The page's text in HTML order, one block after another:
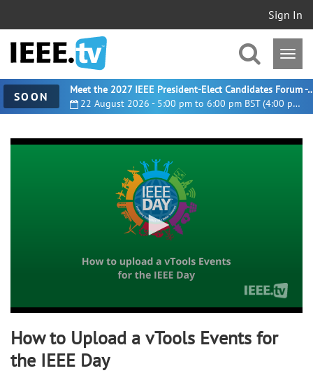
Sign In
SOON 22 August 2026 - 5:00 pm to 6:00 pm BST (4:00 pm UTC)
Meet the 2027 IEEE President-
0
How to Upload a vTools Events for
the IEEE Day